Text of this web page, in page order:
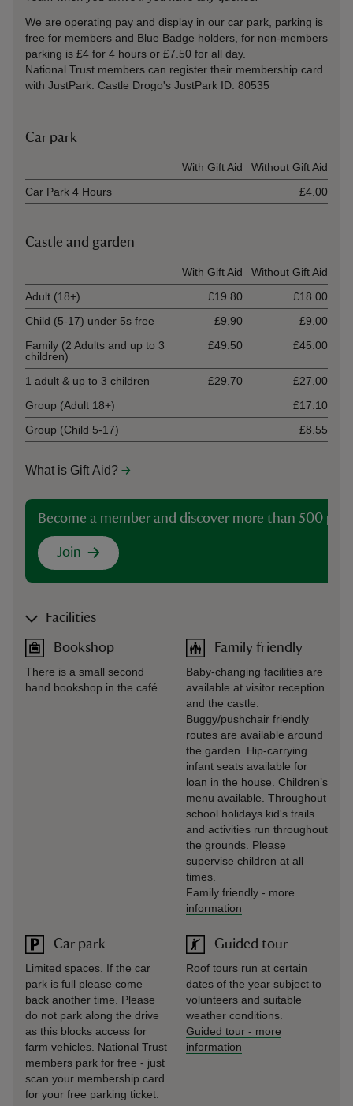
We are operating pay and display in our car park, parking is
free for members and Blue Badge holders, for non-members
parking is £4 for 4 hours or £7.50 for all day.
National Trust members can register their membership card
with JustPark. Castle Drogo's JustPark ID: 80535
Car park
With Gift Aid
Without Gift Aid
Car Park 4 Hours
£4.00
Castle and garden
With Gift Aid
Without Gift Aid
Adult (18+)
£19.80
£18.00
Child (5-17) under 5s free
£9.90
£9.00
Family (2 Adults and up to 3
children)
£49.50 £45.00
1 adult & up to 3 children £29.70
£27.00
Group (Adult 18+)
£17.10
Group (Child 5-17)
£8.55
What is Gift Aid?
Become a member and discover more than 500
Join
Facilities
Bookshop
There is a small second
hand bookshop in the café.
Car park
Limited spaces. If the car
park is full please come
back another time. Please
do not park along the drive
as this blocks access for
farm vehicles. National Trust
members park for free - just
scan your membership card
for your free parking ticket.
Family friendly
Baby-changing facilities are
available at visitor reception
and the castle.
Buggy/pushchair friendly
routes are available around
the garden. Hip-carrying
infant seats available for
loan in the house. Children’s
menu available. Throughout
school holidays kid's trails
and activities run throughout
the grounds. Please
supervise children at all
times.
Family friendly - more
information
Guided tour
Roof tours run at certain
dates of the year subject to
volunteers and suitable
weather conditions.
Guided tour - more
information